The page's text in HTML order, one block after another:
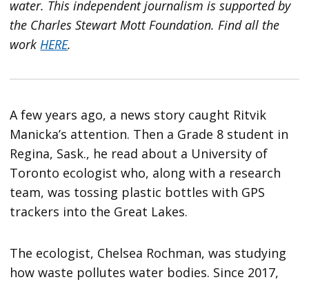
water. This independent journalism is supported by
the Charles Stewart Mott Foundation. Find all the
workHERE.
A few years ago, a news story caught Ritvik
Manicka’s attention. Then a Grade 8 student in
Regina, Sask., he read about a University of
Toronto ecologist who, along with a research
team, was tossing plastic bottles with GPS
trackers into the Great Lakes.
The ecologist, Chelsea Rochman, was studying
how waste pollutes water bodies. Since 2017,